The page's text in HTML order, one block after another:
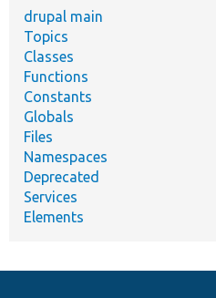
drupal main
Topics
Classes
Functions
Constants
Globals
Files
Namespaces
Deprecated
Services
Elements